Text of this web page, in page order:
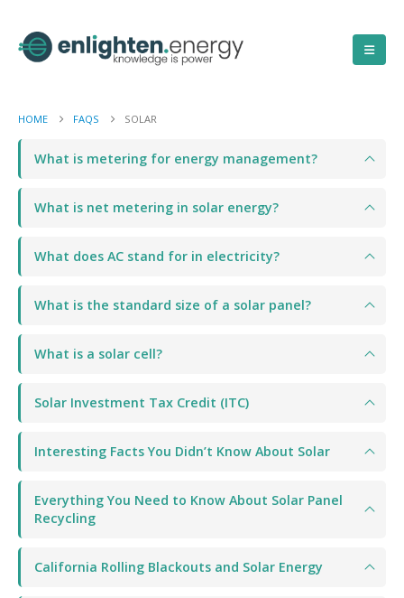
HOME FAQS SOLAR
What is metering for energy management?
What is net metering in solar energy?
What does AC stand for in electricity?
What is the standard size of a solar panel?
What is a solar cell?
Solar Investment Tax Credit (ITC)
Interesting Facts You Didn’t Know About Solar
Everything You Need to Know About Solar Panel
Recycling
California Rolling Blackouts and Solar Energy